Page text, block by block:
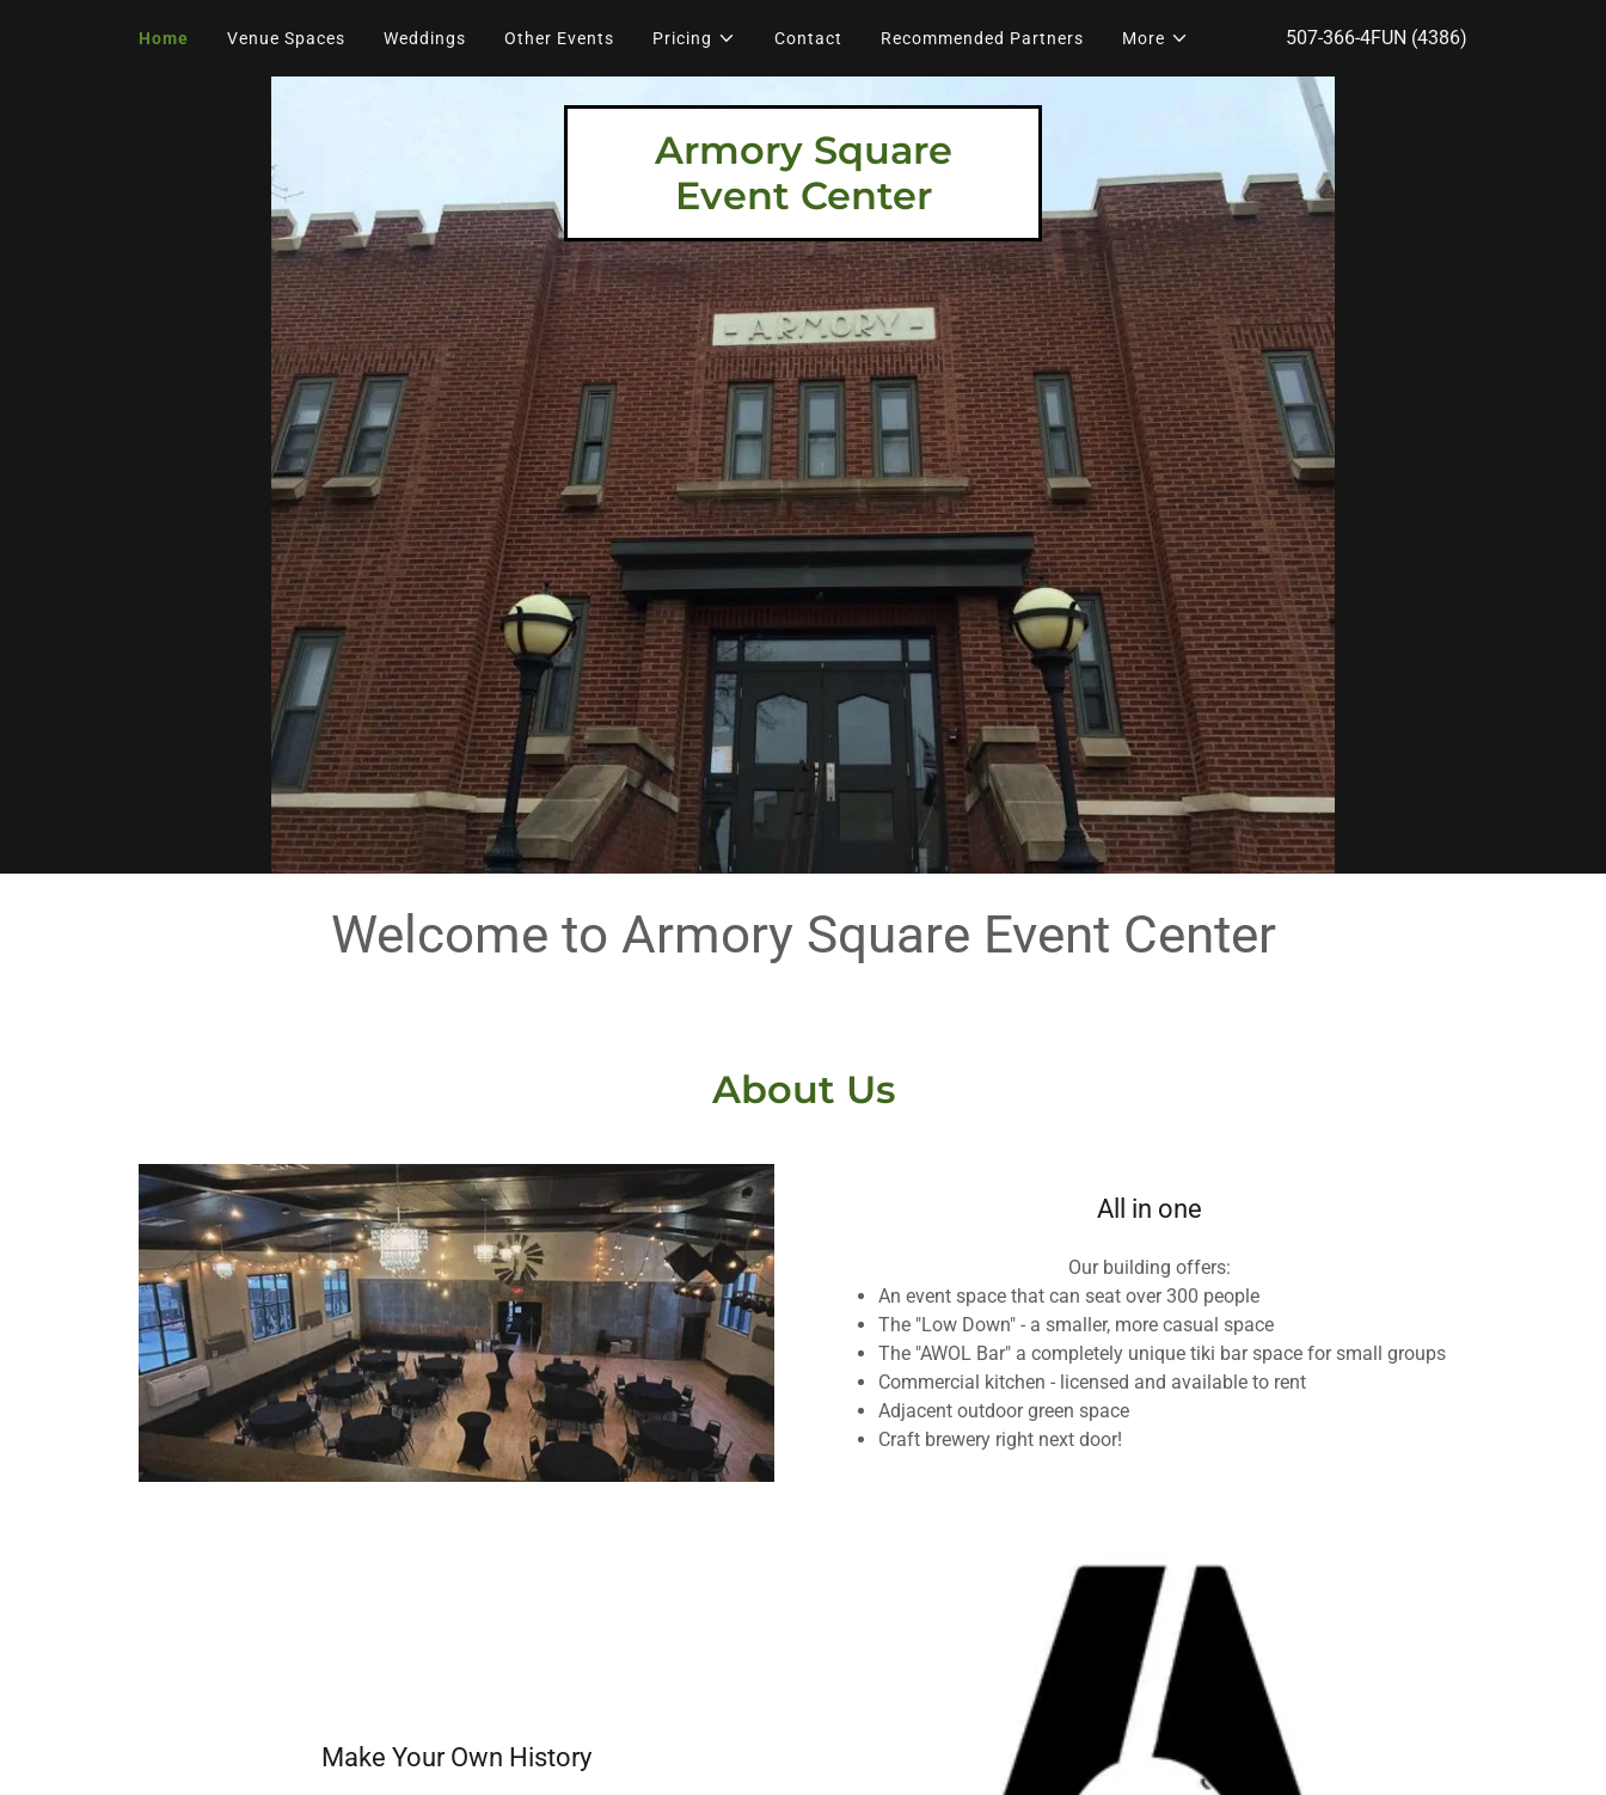
Home Venue Spaces Weddings Other Events Pricing Contact Recommended Partners More 507-366-4FUN (4386)
Armory Square
Event Center
Welcome to Armory Square Event Center
About Us
All in one
Our building offers:
An event space that can seat over 300 people
The "Low Down" - a smaller, more casual space
The "AWOL Bar" a completely unique tiki bar space for small groups
Commercial kitchen - licensed and available to rent
Adjacent outdoor green space
Craft brewery right next door!
Make Your Own History